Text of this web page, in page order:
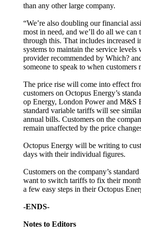
than any other large company.
“We’re also doubling our financial
most in need, and we’ll do all we can
through this. That includes increased
systems to maintain the service
provider recommended by Which?
someone to speak to when customers
The price rise will come into effect
customers on Octopus Energy’s
op Energy, London Power and M&S
standard variable tariffs will see
annual bills. Customers on the
remain unaffected by the price
Octopus Energy will be writing to
days with their individual figures.
Customers on the company’s
want to switch tariffs to fix their
a few easy steps in their Octopus
-ENDS-
Notes to Editors